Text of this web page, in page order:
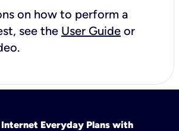
on how to perform a
see the User Guide or
Everyday Plans with